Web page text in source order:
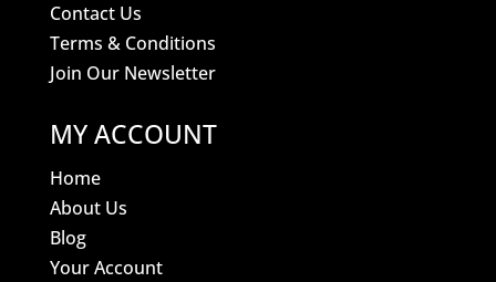
Contact Us
Terms & Conditions
Join Our Newsletter
MY ACCOUNT
Home
About Us
Blog
Your Account